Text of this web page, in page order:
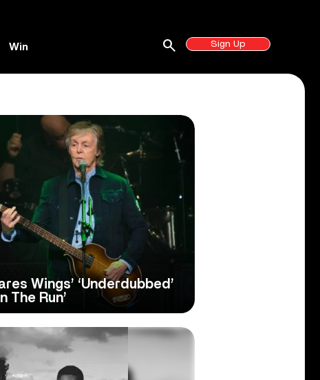
Win Sign Up
search
Wings’ ‘Underdubbed’
The Run’